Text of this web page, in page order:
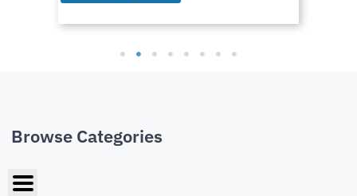
Browse Categories